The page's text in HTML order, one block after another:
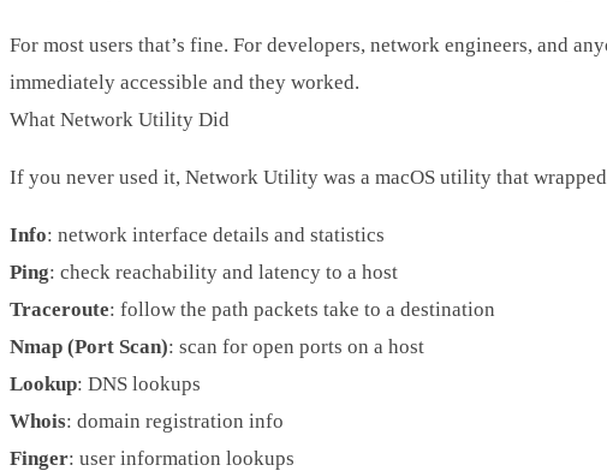
For most users that’s fine. For developers, network engineers, and
immediately accessible and they worked.
What Network Utility Did
If you never used it, Network Utility was a macOS utility that
Info: network interface details and statistics
Ping: check reachability and latency to a host
Traceroute: follow the path packets take to a destination
Nmap (Port Scan): scan for open ports on a host
Lookup: DNS lookups
Whois: domain registration info
Finger: user information lookups